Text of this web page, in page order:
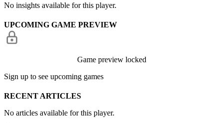
No insights available for this player.
UPCOMING GAME PREVIEW
Game preview locked
Sign up to see upcoming games
RECENT ARTICLES
No articles available for this player.